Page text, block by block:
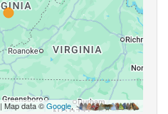
| Map data ©Google,